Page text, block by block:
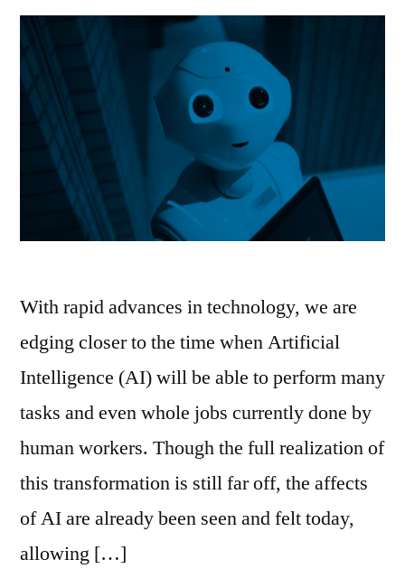
With rapid advances in technology, we are
edging closer to the time when Artificial
Intelligence (AI) will be able to perform many
tasks and even whole jobs currently done by
human workers. Though the full realization of
this transformation is still far off, the affects
of AI are already been seen and felt today,
allowing […]